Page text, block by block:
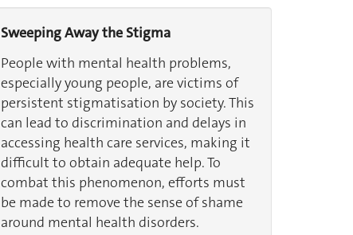
Sweeping Away the Stigma
People with mental health problems,
especially young people, are victims of
persistent stigmatisation by society. This
can lead to discrimination and delays in
accessing health care services, making it
difficult to obtain adequate help. To
combat this phenomenon, efforts must
be made to remove the sense of shame
around mental health disorders.